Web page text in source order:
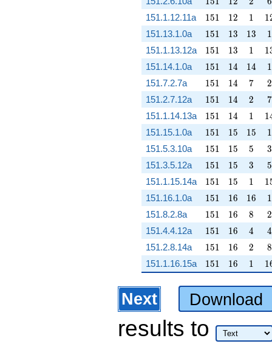
151.1.12.11a 151
151 12
12 11 1
151.13.1.0a 151
151 13
13 13
13 11
151.1.13.12a 151
151 13
13 11 1
151.14.1.0a 151
151 14
14 14
14 11
151.7.2.7a 151
151 14
14 7
7 2
2
151.2.7.12a 151
151 14
14 2
2 7
7
151.1.14.13a 151
151 14
14 11 1
151.15.1.0a 151
151 15
15 15
15 11
151.5.3.10a 151
151 15
15 5
5 3
3
151.3.5.12a 151
151 15
15 3
3 5
5
151.1.15.14a 151
151 15
15 11 1
151.16.1.0a 151
151 16
16 16
16 11
151.8.2.8a 151
151 16
16 8
8 2
2
151.4.4.12a 151
151 16
16 4
4 4
4
151.2.8.14a 151
151 16
16 2
2 8
8
151.1.16.15a 151
151 16
16 11 1
Next Download
results to